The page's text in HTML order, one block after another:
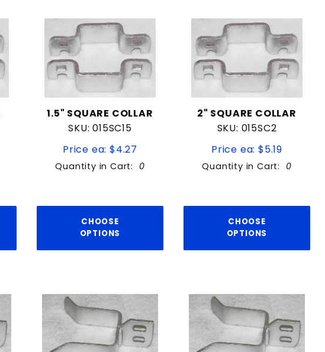
1.5" SQUARE COLLAR
SKU: 015SC15
Price ea: $4.27
Quantity in Cart: 0
CHOOSE
OPTIONS
2" SQUARE COLLAR
SKU: 015SC2
Price ea: $5.19
Quantity in Cart: 0
CHOOSE
OPTIONS